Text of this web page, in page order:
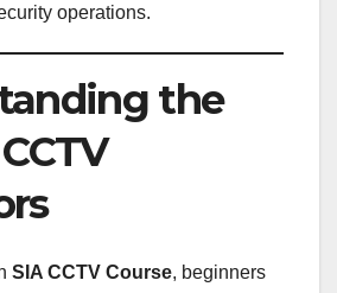
operations.
the
SIA CCTV Course, beginners